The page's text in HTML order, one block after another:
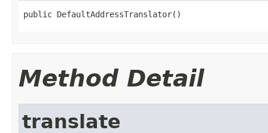
public DefaultAddressTranslator()
Method Detail
translate